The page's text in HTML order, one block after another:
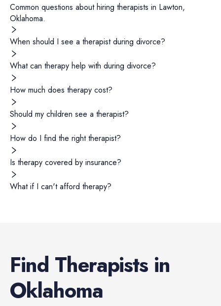
Common questions about hiring therapists in Lawton,
Oklahoma.
When should I see a therapist during divorce?
What can therapy help with during divorce?
How much does therapy cost?
Should my children see a therapist?
How do I find the right therapist?
Is therapy covered by insurance?
What if I can't afford therapy?
Find Therapists in
Oklahoma